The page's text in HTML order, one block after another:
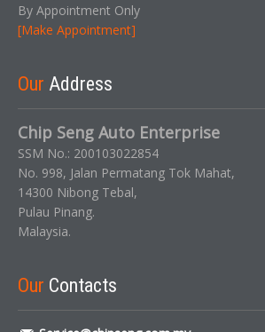
By Appointment Only
[Make Appointment]
Our Address
Chip Seng Auto Enterprise
SSM No.: 200103022854
No. 998, Jalan Permatang Tok Mahat,
14300 Nibong Tebal,
Pulau Pinang.
Malaysia.
Our Contacts